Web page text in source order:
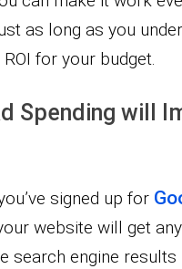
as long as you
for your budget.
Spending will
signed up for
website will get
search engine results